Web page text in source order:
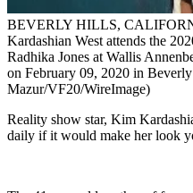
BEVERLY HILLS,
Kardashian West attends the
Radhika Jones at Wallis
on February 09, 2020 in
Mazur/VF20/WireImage)
Reality show star, Kim
daily if it would make her look